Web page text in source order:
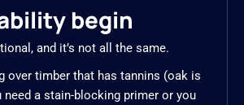
begin
and it’s not all the same.
over timber that has tannins (oak is
a stain-blocking primer or you